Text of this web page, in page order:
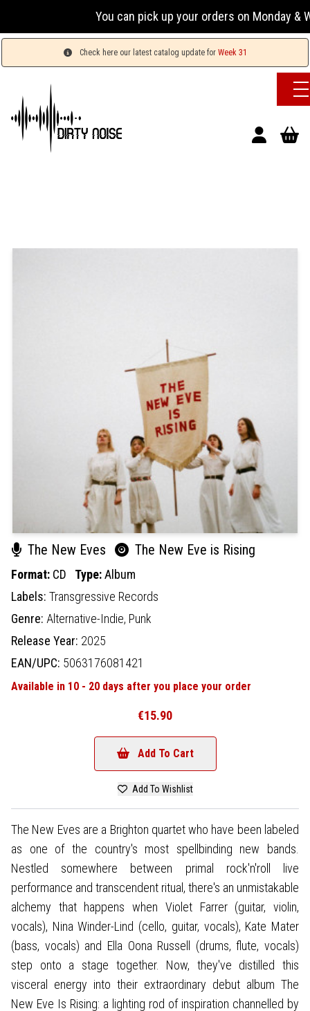
You can pick up your orders on Monday &
Check here our latest catalog update for Week 31
The New Eves The New Eve is Rising
Format: CD Type:Album
Labels: Transgressive Records
Genre: Alternative-Indie, Punk
Release Year: 2025
EAN/UPC: 5063176081421
Available in 10 - 20 days after you place your order
€15.90
Add To Cart
Add To Wishlist
The New Eves are a Brighton quartet who have been labeled
as one of the country's most spellbinding new bands.
Nestled somewhere between primal rock'n'roll live
performance and transcendent ritual, there's an unmistakable
alchemy that happens when Violet Farrer (guitar, violin,
vocals), Nina Winder-Lind (cello, guitar, vocals), Kate Mater
(bass, vocals) and Ella Oona Russell (drums, flute, vocals)
step onto a stage together. Now, they've distilled this
visceral energy into their extraordinary debut album The
New Eve Is Rising: a lighting rod of inspiration channelled by